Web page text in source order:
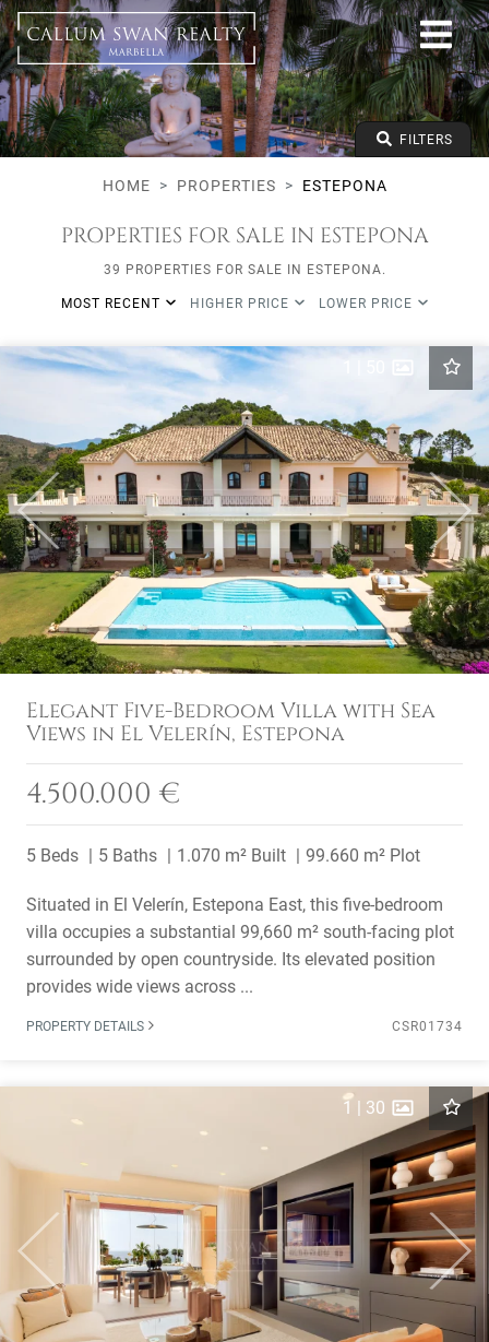
All lifestyles
Estepona
All Subareas
All types
From any price
To any price
Min Beds FILTERS
HOME PROPERTIES ESTEPONA
PROPERTIES FOR SALE IN ESTEPONA
39 PROPERTIES FOR SALE IN ESTEPONA.
MOST RECENT HIGHER PRICE LOWER PRICE
Previous Next
Elegant Five-Bedroom Villa with Sea
Views in El Velerín, Estepona
4.500.000 €
5 Beds 5 Baths 1.070 m² Built 99.660 m² Plot
Situated in El Velerín, Estepona East, this five-bedroom
villa occupies a substantial 99,660 m² south-facing plot
surrounded by open countryside. Its elevated position
provides wide views across ...
PROPERTY DETAILS CSR01734
Previous Next
1 | 30